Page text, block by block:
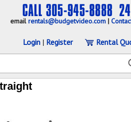
emailrentals@budgetvideo.com |
Login | Register Rental